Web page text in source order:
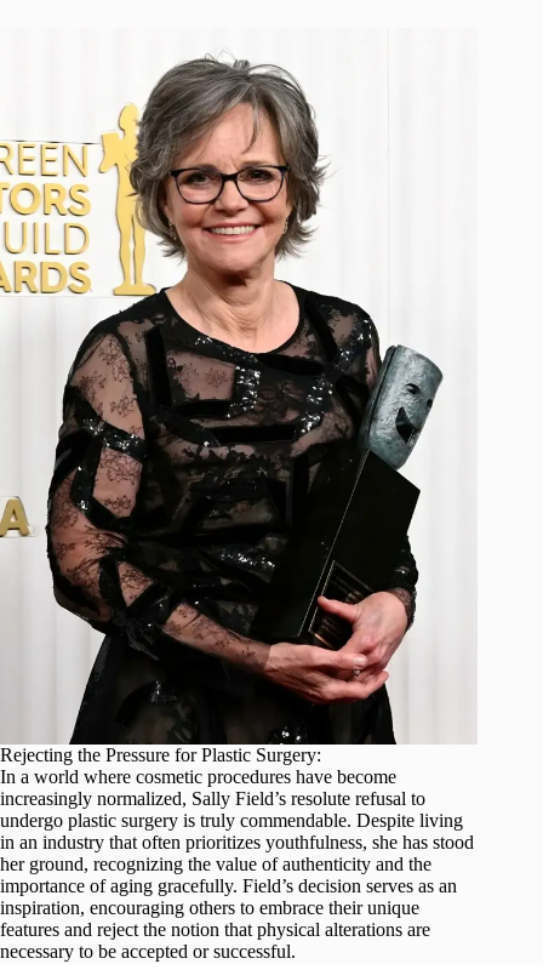
Rejecting the Pressure for Plastic Surgery:
In a world where cosmetic procedures have become
increasingly normalized, Sally Field’s resolute refusal to
undergo plastic surgery is truly commendable. Despite living
in an industry that often prioritizes youthfulness, she has stood
her ground, recognizing the value of authenticity and the
importance of aging gracefully. Field’s decision serves as an
inspiration, encouraging others to embrace their unique
features and reject the notion that physical alterations are
necessary to be accepted or successful.